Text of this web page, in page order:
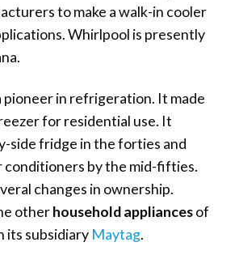
to make a walk-in cooler
Whirlpool is presently
pioneer in refrigeration. It made
for residential use. It
side fridge in the forties and
conditioners by the mid-fifties.
changes in ownership.
otherhousehold appliancesof
its subsidiary Maytag.